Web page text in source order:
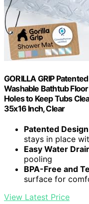
GORILLA GRIP
Washable Bathtub
Holes to Keep Tubs
35x16 Inch, Clear
Patented
stays in place
Easy Water
pooling
BPA-Free and
surface for
View Latest Price